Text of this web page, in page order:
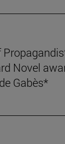
Novel
Gabès*